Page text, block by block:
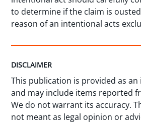
to determine if the claim is
reason of an intentional acts
DISCLAIMER
This publication is provided as
and may include items reported
We do not warrant its accuracy.
not meant as legal opinion or